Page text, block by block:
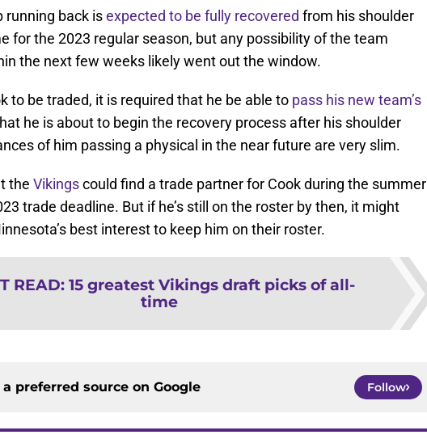
running back isexpected to be fully recovered from his shoulder
for the 2023 regular season, but any possibility of the team
the next few weeks likely went out the window.
to be traded, it is required that he be able to pass his new team’s
he is about to begin the recovery process after his shoulder
of him passing a physical in the near future are very slim.
the Vikingscould find a trade partner for Cook during the summer
trade deadline. But if he’s still on the roster by then, it might
best interest to keep him on their roster.
READ: 15 greatest Vikings draft picks of all-
time
preferred source on Google Follow